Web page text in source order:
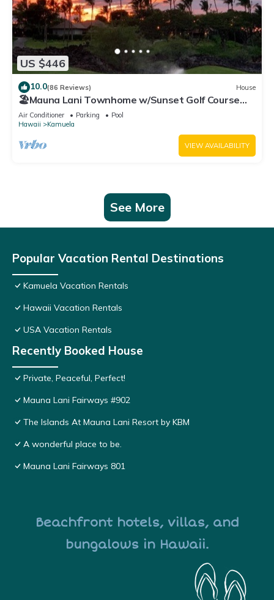
US $446
10.0(86 Reviews) House
🏖️Mauna Lani Townhome w/Sunset Golf Course
Views
Air Conditioner Parking
Pool
Hawaii
Kamuela
VIEW AVAILABILITY
See More
Popular Vacation Rental Destinations
Kamuela Vacation Rentals
Hawaii Vacation Rentals
USA Vacation Rentals
Recently Booked House
Private, Peaceful, Perfect!
Mauna Lani Fairways #902
The Islands At Mauna Lani Resort by KBM
A wonderful place to be.
Mauna Lani Fairways 801
Beachfront hotels, villas, and
bungalows in Hawaii.